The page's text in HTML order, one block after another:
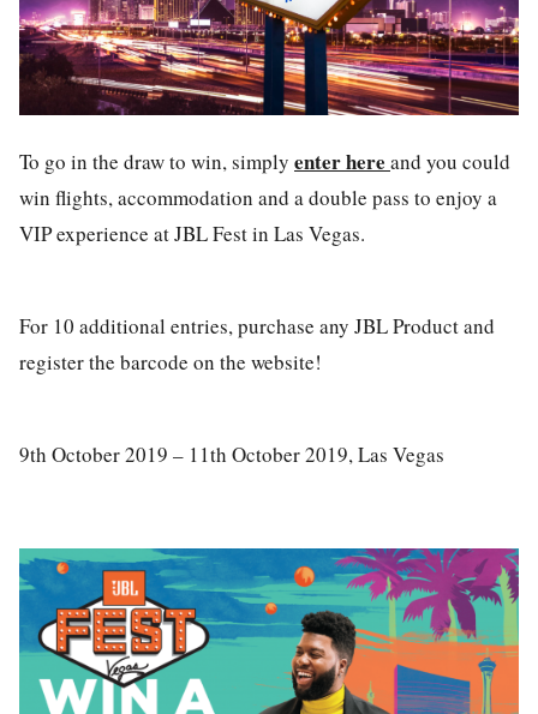
To go in the draw to win, simply enter here and you could
win flights, accommodation and a double pass to enjoy a
VIP experience at JBL Fest in Las Vegas.
For 10 additional entries, purchase any JBL Product and
register the barcode on the website!
9th October 2019 – 11th October 2019, Las Vegas